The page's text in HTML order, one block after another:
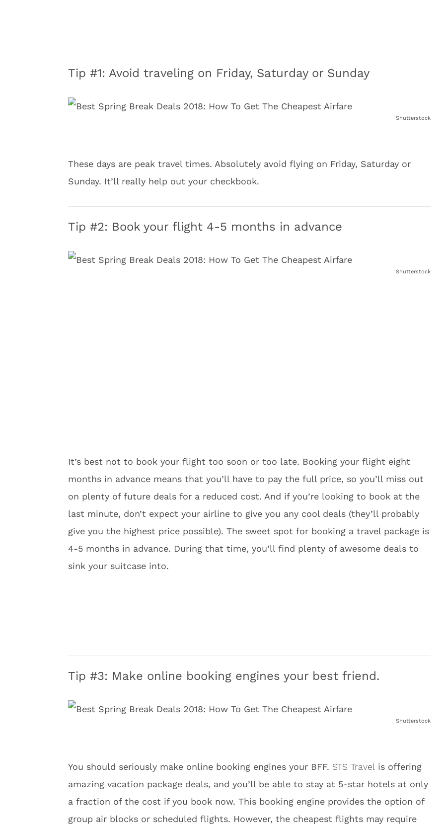
Tip #1: Avoid traveling on Friday, Saturday or Sunday
Shutterstock
These days are peak travel times. Absolutely avoid flying on Friday, Saturday or
Sunday. It’ll really help out your checkbook.
Tip #2: Book your flight 4-5 months in advance
Shutterstock
It’s best not to book your flight too soon or too late. Booking your flight eight
months in advance means that you’ll have to pay the full price, so you’ll miss out
on plenty of future deals for a reduced cost. And if you’re looking to book at the
last minute, don’t expect your airline to give you any cool deals (they’ll probably
give you the highest price possible). The sweet spot for booking a travel package is
4-5 months in advance. During that time, you’ll find plenty of awesome deals to
sink your suitcase into.
Tip #3: Make online booking engines your best friend.
Shutterstock
You should seriously make online booking engines your BFF. STS Travel is offering
amazing vacation package deals, and you’ll be able to stay at 5-star hotels at only
a fraction of the cost if you book now. This booking engine provides the option of
group air blocks or scheduled flights. However, the cheapest flights may require